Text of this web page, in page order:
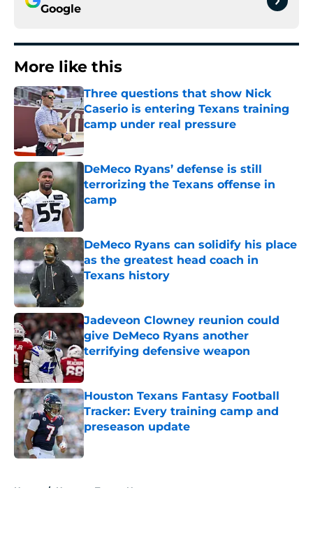
Google
More like this
Three questions that show Nick
Caserio is entering Texans training
camp under real pressure
Published by on Invalid Date
DeMeco Ryans’ defense is still
terrorizing the Texans offense in
camp
DeMeco Ryans can solidify his place
as the greatest head coach in
Texans history
Published by on Invalid Date
Jadeveon Clowney reunion could
give DeMeco Ryans another
terrifying defensive weapon
Published by on Invalid Date
Houston Texans Fantasy Football
Tracker: Every training camp and
preseason update
Published by on Invalid Date
Home / Houston Texans News